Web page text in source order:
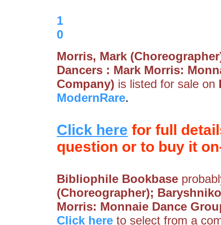
1
0
Morris, Mark
Dancers : Mark Morris:
Company) is listed for sale on
ModernRare.
Click here for full
question or to buy it
Bibliophile Bookbase
(Choreographer);
Morris: Monnaie Dance
Click here to select from a